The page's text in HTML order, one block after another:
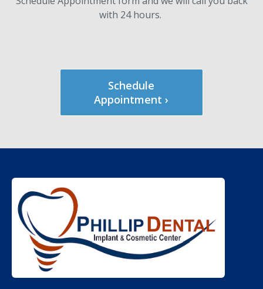
with 24 hours.
Schedule
Appointment ›